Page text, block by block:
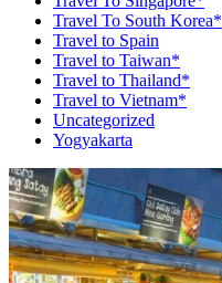
Travel To South Korea*
Travel to Spain
Travel to Taiwan*
Travel to Thailand*
Travel to Vietnam*
Uncategorized
Yogyakarta